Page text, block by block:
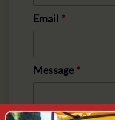
Email *
Message *